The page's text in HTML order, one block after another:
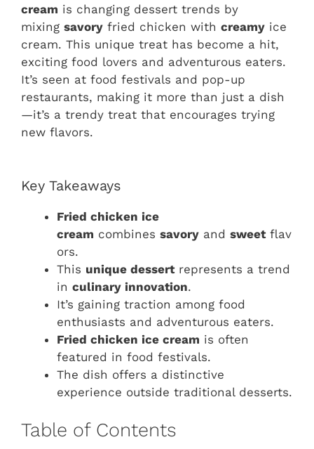
cream is changing dessert trends by
mixing savory fried chicken with creamy ice
cream. This unique treat has become a hit,
exciting food lovers and adventurous eaters.
It’s seen at food festivals and pop-up
restaurants, making it more than just a dish
—it’s a trendy treat that encourages trying
new flavors.
Key Takeaways
Fried chicken ice
cream combines savory and sweetflav
ors.
This unique dessertrepresents a trend
in culinary innovation.
It’s gaining traction among food
enthusiasts and adventurous eaters.
Fried chicken ice cream is often
featured in food festivals.
The dish offers a distinctive
experience outside traditional desserts.
Table of Contents